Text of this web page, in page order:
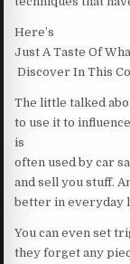
Here’s
Just A Taste Of
Discover In This
The little talked
to use it to
is
often used by car
and sell you stuff.
better in everyday
You can even set
they forget any